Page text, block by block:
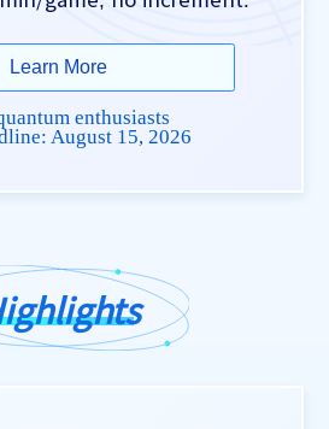
Learn More
enthusiasts
August 15, 2026